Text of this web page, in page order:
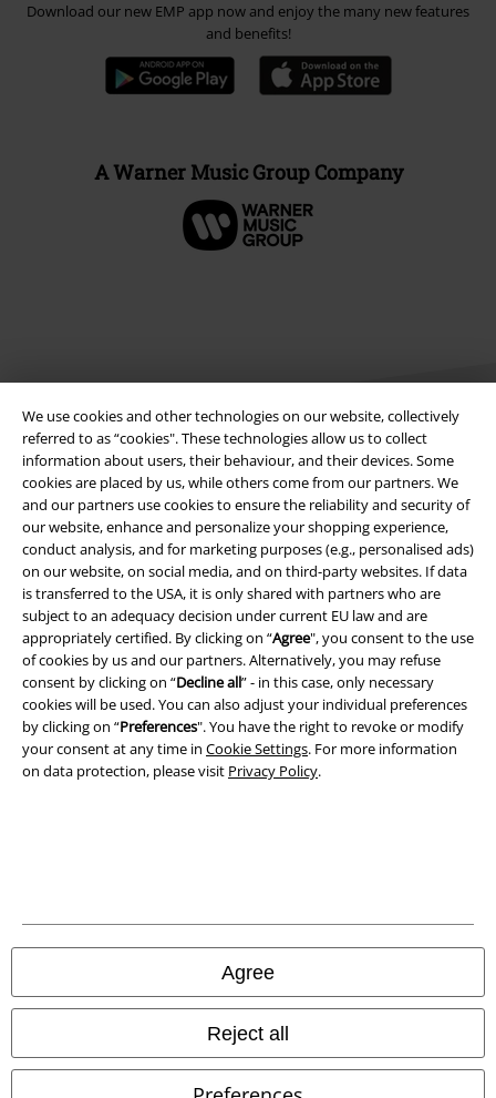
We use cookies and other technologies on our website, collectively
referred to as “cookies". These technologies allow us to collect
information about users, their behaviour, and their devices. Some
cookies are placed by us, while others come from our partners. We
and our partners use cookies to ensure the reliability and security of
our website, enhance and personalize your shopping experience,
conduct analysis, and for marketing purposes (e.g., personalised ads)
on our website, on social media, and on third-party websites. If data
is transferred to the USA, it is only shared with partners who are
subject to an adequacy decision under current EU law and are
appropriately certified. By clicking on “Agree", you consent to the use
of cookies by us and our partners. Alternatively, you may refuse
consent by clicking on “Decline all” - in this case, only necessary
cookies will be used. You can also adjust your individual preferences
by clicking on “Preferences". You have the right to revoke or modify
your consent at any time in Cookie Settings. For more information
on data protection, please visit Privacy Policy.
Agree
Reject all
Download our new EMP app now and enjoy the many new features
and benefits!
A Warner Music Group Company
Legal
Terms & Conditions
Imprint
Privacy Policy
Waste Disposal and Environmental Protection
Declaration of Conformity
Information on accessibility
All prices include VAT. and excludedelivery fees